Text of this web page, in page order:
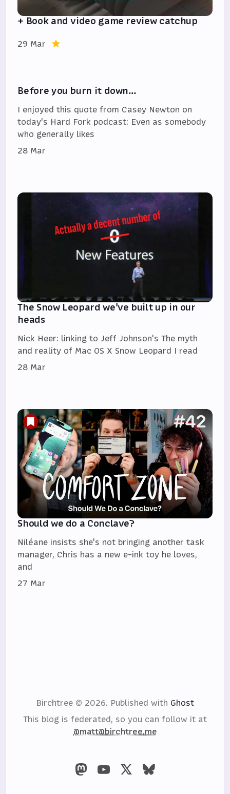
+ Book and video game review catchup
29 Mar
Before you burn it down…
I enjoyed this quote from Casey Newton on
today's Hard Fork podcast: Even as somebody
who generally likes
28 Mar
The Snow Leopard we've built up in our
heads
Nick Heer: linking to Jeff Johnson's The myth
and reality of Mac OS X Snow Leopard I read
28 Mar
Should we do a Conclave?
Niléane insists she's not bringing another task
manager, Chris has a new e-ink toy he loves,
and
27 Mar
Birchtree © 2026. Published with Ghost
This blog is federated, so you can follow it at
@matt@birchtree.me